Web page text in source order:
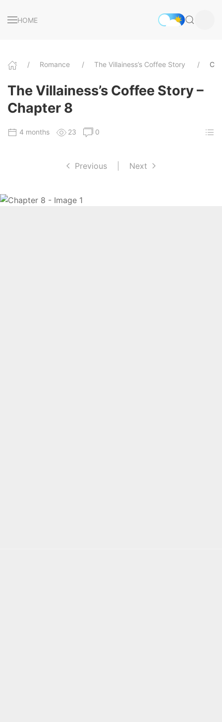
HOME
Romance The Villainess’s Coffee Story
The Villainess’s Coffee Story –
Chapter 8
4 months 23 0
Previous Next